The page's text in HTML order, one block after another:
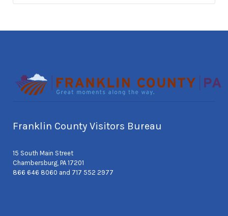
Franklin County Visitors Bureau
15 South Main Street
Chambersburg, PA 17201
866 646 8060 and 717 552 2977